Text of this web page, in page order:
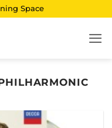
Space